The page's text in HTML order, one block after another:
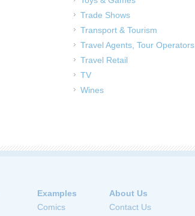
Trade Shows
Transport & Tourism
Travel Agents, Tour Operators
Travel Retail
TV
Wines
Examples
Comics
About Us
Contact Us